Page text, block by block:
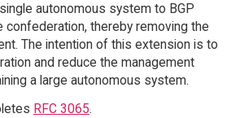
autonomous system to BGP
thereby removing the
The intention of this extension is to
and reduce the management
a large autonomous system.
RFC 3065.